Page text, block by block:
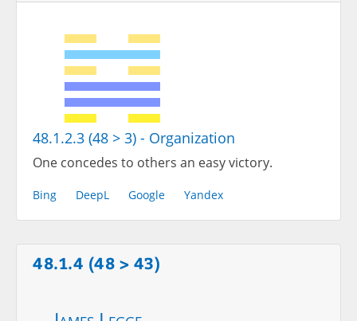
48.1.2.3 (48 > 3) - Organization
One concedes to others an easy victory.
Bing DeepL Google Yandex
48.1.4 (48 > 43)